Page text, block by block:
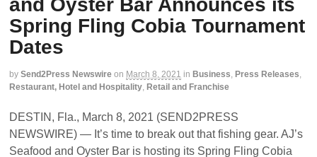
and Oyster Bar Announces its
Spring Fling Cobia Tournament
Dates
by Send2Press Newswire on March 8, 2021 in Business, Press Releases,
Restaurant, Hotel and Hospitality, Retail and Franchise
DESTIN, Fla., March 8, 2021 (SEND2PRESS
NEWSWIRE) — It’s time to break out that fishing gear. AJ’s
Seafood and Oyster Bar is hosting its Spring Fling Cobia